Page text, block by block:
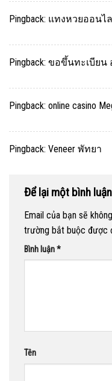
Pingback: แทงหวยออนไ
Pingback: ขอขึ้นทะเบียน
Pingback: online casino
Pingback: Veneer พัทยา
Để lại một bình luận
Email của bạn sẽ
trường bắt buộc được
Bình luận*
Tên